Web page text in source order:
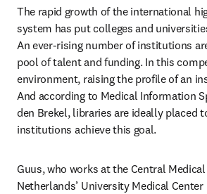
The rapid growth of the international
system has put colleges and
An ever-rising number of institutions
pool of talent and funding. In this
environment, raising the profile of an
And according to Medical Information
den Brekel, libraries are ideally placed
institutions achieve this goal.
Guus, who works at the Central
Netherlands’ University Medical Center